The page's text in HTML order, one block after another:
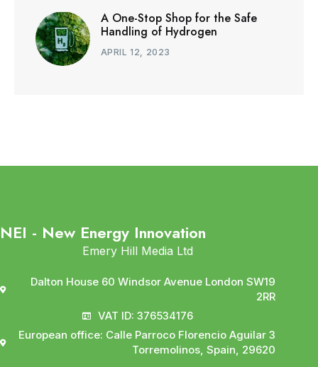
A One-Stop Shop for the Safe
Handling of Hydrogen
APRIL 12, 2023
NEI - New Energy Innovation
Emery Hill Media Ltd
Dalton House 60 Windsor Avenue London SW19
2RR
VAT ID: 376534176
European office: Calle Parroco Florencio Aguilar 3
Torremolinos, Spain, 29620